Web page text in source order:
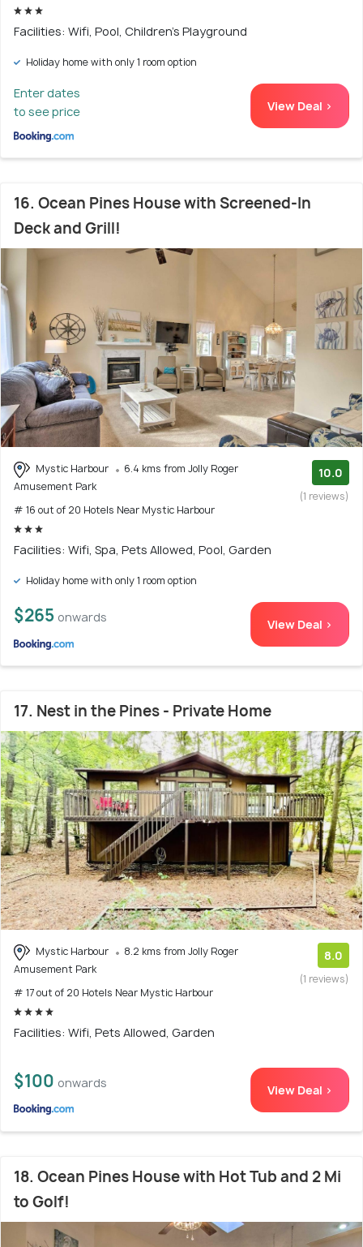
Facilities: Wifi, Pool, Children's Playground
Holiday home with only 1 room option
Enter dates
to see price
View Deal >
16. Ocean Pines House with Screened-In
Deck and Grill!
Mystic Harbour
6.4 kms from Jolly Roger
Amusement Park
# 16 out of 20 Hotels Near Mystic Harbour
10.0
(1 reviews)
Facilities: Wifi, Spa, Pets Allowed, Pool, Garden
Holiday home with only 1 room option
$265 onwards View Deal >
17. Nest in the Pines - Private Home
Mystic Harbour
8.2 kms from Jolly Roger
Amusement Park
# 17 out of 20 Hotels Near Mystic Harbour
8.0
(1 reviews)
Facilities: Wifi, Pets Allowed, Garden
$100 onwards View Deal >
18. Ocean Pines House with Hot Tub and 2 Mi
to Golf!